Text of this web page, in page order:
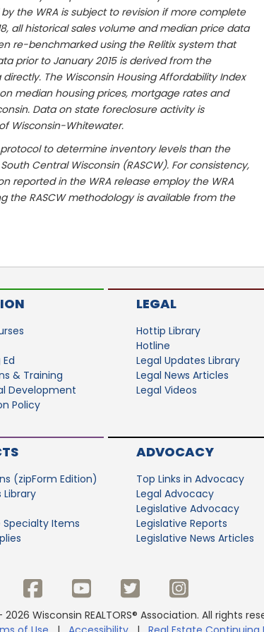
the WRA is subject to revision if more complete
all historical sales volume and median price data
re-benchmarked using the Relitix system that
prior to January 2015 is derived from the
The Wisconsin Housing Affordability Index
median housing prices, mortgage rates and
Data on state foreclosure activity is
Wisconsin-Whitewater.
to determine inventory levels than the
Central Wisconsin (RASCW). For consistency,
reported in the WRA release employ the WRA
the RASCW methodology is available from the
& Training
Development
Policy
LEGAL
Hottip Library
Hotline
Legal Updates Library
Legal News Articles
Legal Videos
(zipForm Edition)
Library
Specialty Items
ADVOCACY
Top Links in Advocacy
Legal Advocacy
Legislative Advocacy
Legislative Reports
Legislative News Articles
Wisconsin REALTORS® Association. All rights
of Use | Accessibility | Real Estate